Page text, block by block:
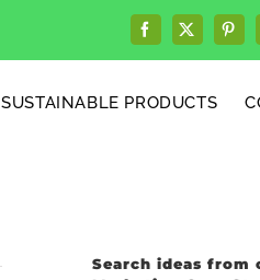
Facebook
X
SUSTAINABLE PRODUCTS
Search ideas from